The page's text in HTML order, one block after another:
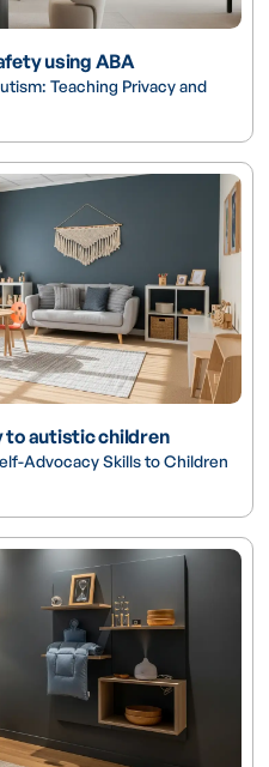
using ABA
Teaching Privacy and
to autistic children
Advocacy Skills to Children